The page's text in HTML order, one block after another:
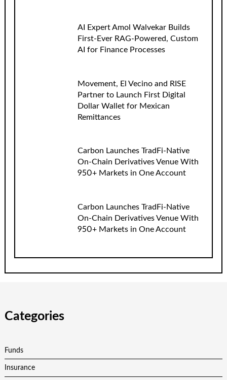
AI Expert Amol Walvekar Builds
First-Ever RAG-Powered, Custom
AI for Finance Processes
Movement, El Vecino and RISE
Partner to Launch First Digital
Dollar Wallet for Mexican
Remittances
Carbon Launches TradFi-Native
On-Chain Derivatives Venue With
950+ Markets in One Account
Carbon Launches TradFi-Native
On-Chain Derivatives Venue With
950+ Markets in One Account
Categories
Funds
Insurance